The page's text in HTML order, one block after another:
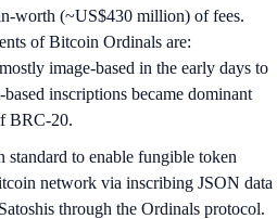
worth (~US$430 million) of fees.
of Bitcoin Ordinals are:
image-based in the early days to
inscriptions became dominant
BRC-20.
standard to enable fungible token
network via inscribing JSON data
through the Ordinals protocol.